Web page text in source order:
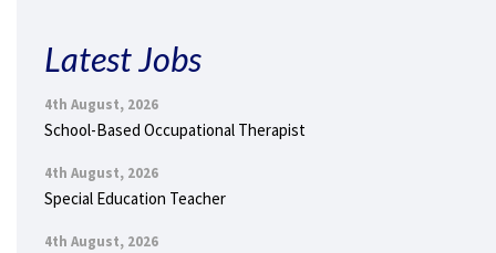
Latest Jobs
4th August, 2026
School-Based Occupational Therapist
4th August, 2026
Special Education Teacher
4th August, 2026